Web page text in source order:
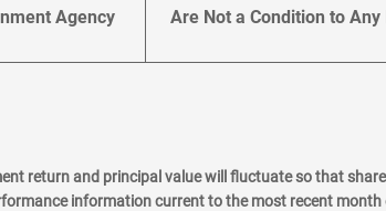
Agency Are Not a Condition to
return and principal value will fluctuate so that
information current to the most recent month